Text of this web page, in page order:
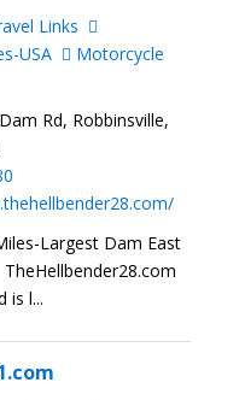
Links
USA
Motorcycle
Rd, Robbinsville,
Largest Dam East
is l...